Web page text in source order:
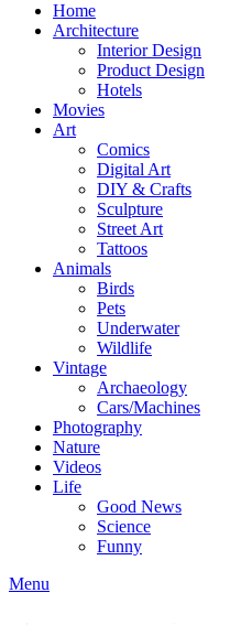
Home
Architecture
Interior Design
Product Design
Hotels
Movies
Art
Comics
Digital Art
DIY & Crafts
Sculpture
Street Art
Tattoos
Animals
Birds
Pets
Underwater
Wildlife
Vintage
Archaeology
Cars/Machines
Photography
Nature
Videos
Life
Good News
Science
Funny
Menu